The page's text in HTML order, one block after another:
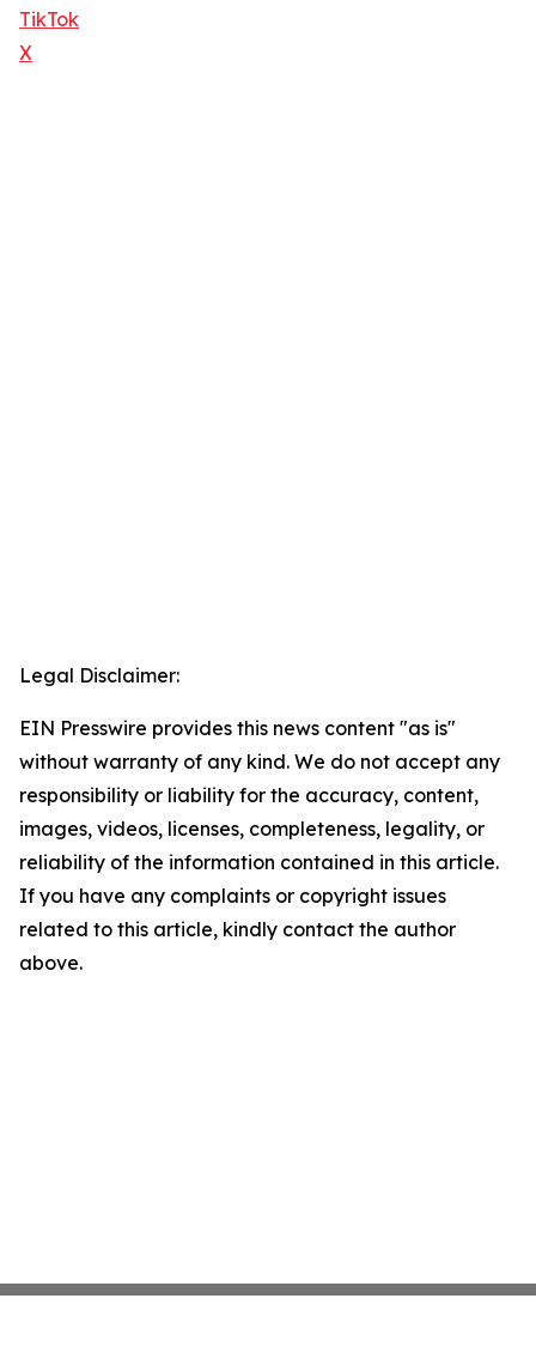
TikTok
X
Legal Disclaimer:
EIN Presswire provides this news content "as is"
without warranty of any kind. We do not accept any
responsibility or liability for the accuracy, content,
images, videos, licenses, completeness, legality, or
reliability of the information contained in this article.
If you have any complaints or copyright issues
related to this article, kindly contact the author
above.